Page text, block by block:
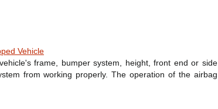
Vehicle
frame, bumper system, height, front end or side
from working properly. The operation of the airbag